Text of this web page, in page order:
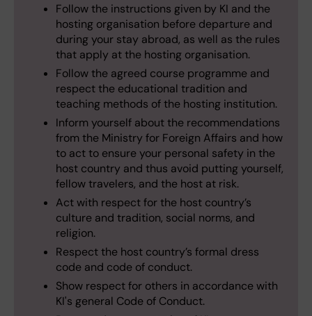
Follow the instructions given by KI and the
hosting organisation before departure and
during your stay abroad, as well as the rules
that apply at the hosting organisation.
Follow the agreed course programme and
respect the educational tradition and
teaching methods of the hosting institution.
Inform yourself about the recommendations
from the Ministry for Foreign Affairs and how
to act to ensure your personal safety in the
host country and thus avoid putting yourself,
fellow travelers, and the host at risk.
Act with respect for the host country’s
culture and tradition, social norms, and
religion.
Respect the host country’s formal dress
code and code of conduct.
Show respect for others in accordance with
KI's general Code of Conduct.